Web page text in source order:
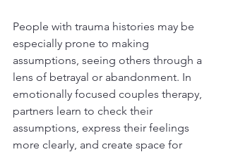
People with trauma histories may be
especially prone to making
assumptions, seeing others through a
lens of betrayal or abandonment. In
emotionally focused couples therapy,
partners learn to check their
assumptions, express their feelings
more clearly, and create space for